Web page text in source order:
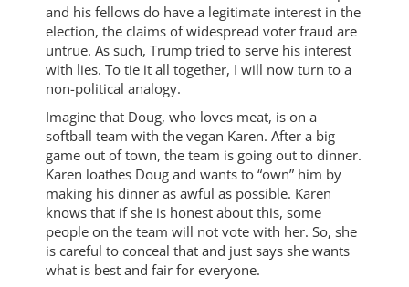
and his fellows do have a legitimate interest in the
election, the claims of widespread voter fraud are
untrue. As such, Trump tried to serve his interest
with lies. To tie it all together, I will now turn to a
non-political analogy.
Imagine that Doug, who loves meat, is on a
softball team with the vegan Karen. After a big
game out of town, the team is going out to dinner.
Karen loathes Doug and wants to “own” him by
making his dinner as awful as possible. Karen
knows that if she is honest about this, some
people on the team will not vote with her. So, she
is careful to conceal that and just says she wants
what is best and fair for everyone.